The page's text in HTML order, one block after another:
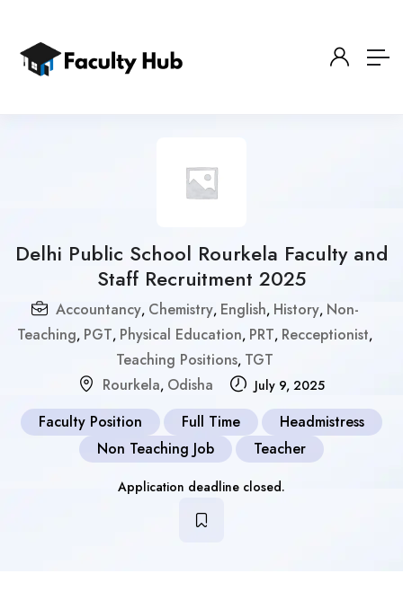
Delhi Public School Rourkela Faculty and
Staff Recruitment 2025
Accountancy, Chemistry, English, History, Non-
Teaching, PGT, Physical Education, PRT, Recceptionist,
Teaching Positions, TGT
Rourkela, Odisha July 9, 2025
Faculty Position Full Time
Headmistress
Non Teaching Job
Teacher
Application deadline closed.